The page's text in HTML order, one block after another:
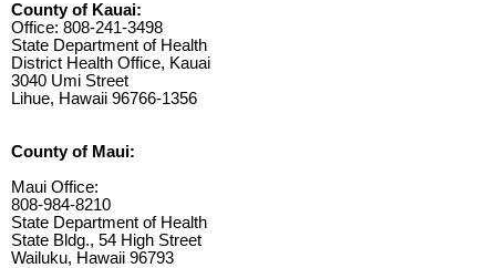
County of Kauai:
Office: 808-241-3498
State Department of Health
District Health Office, Kauai
3040 Umi Street
Lihue, Hawaii 96766-1356
County of Maui:
Maui Office:
808-984-8210
State Department of Health
State Bldg., 54 High Street
Wailuku, Hawaii 96793